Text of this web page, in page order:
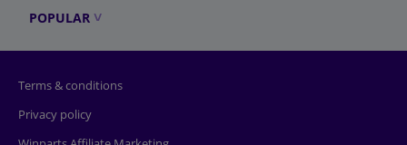
POPULAR
Terms & conditions
Privacy policy